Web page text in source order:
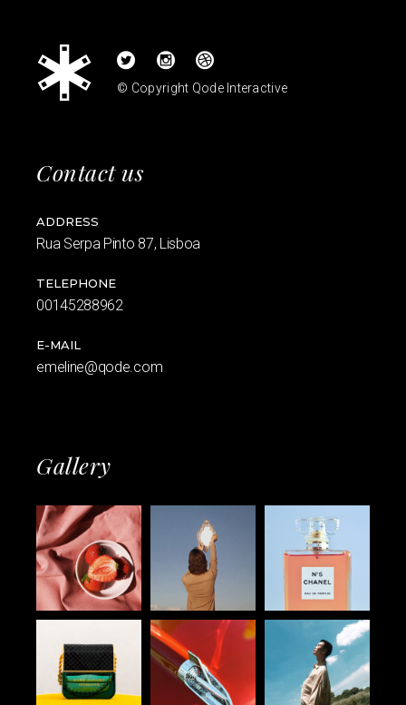
© Copyright Qode Interactive
Contact us
ADDRESS
Rua Serpa Pinto 87, Lisboa
TELEPHONE
00145288962
E-MAIL
emeline@qode.com
Gallery